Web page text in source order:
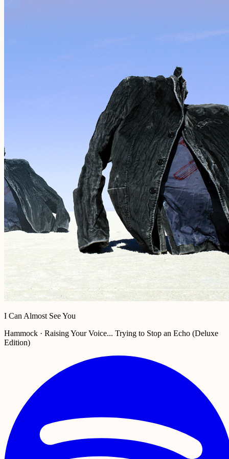
I Can Almost See You
Hammock · Raising Your Voice... Trying to Stop an Echo (Deluxe
Edition)